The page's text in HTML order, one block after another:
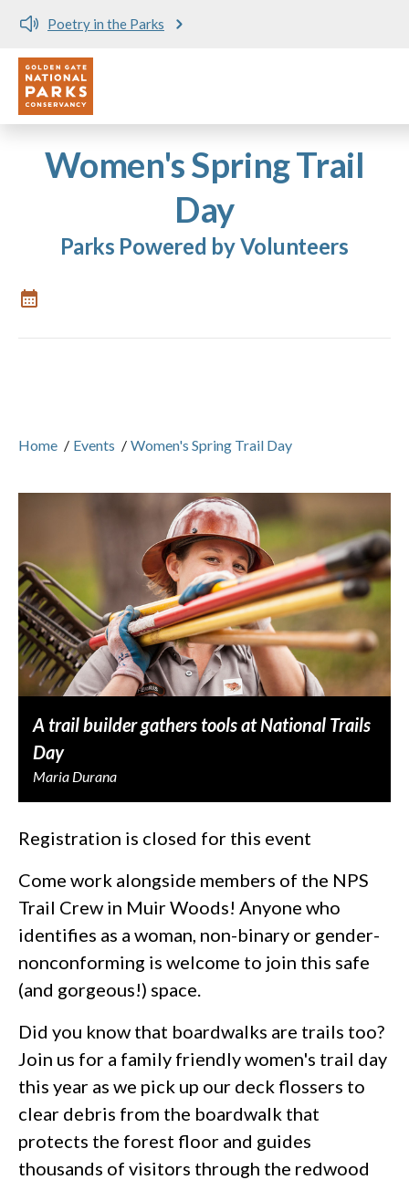
Poetry in the Parks
Utility
Women's Spring Trail
Day
Parks Powered by Volunteers
Home / Events / Women's Spring Trail Day
A trail builder gathers tools at National Trails
Day
Maria Durana
Registration is closed for this event
Come work alongside members of the NPS
Trail Crew in Muir Woods! Anyone who
identifies as a woman, non-binary or gender-
nonconforming is welcome to join this safe
(and gorgeous!) space.
Did you know that boardwalks are trails too?
Join us for a family friendly women's trail day
this year as we pick up our deck flossers to
clear debris from the boardwalk that
protects the forest floor and guides
thousands of visitors through the redwood